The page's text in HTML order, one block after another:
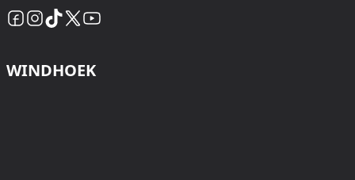
WINDHOEK